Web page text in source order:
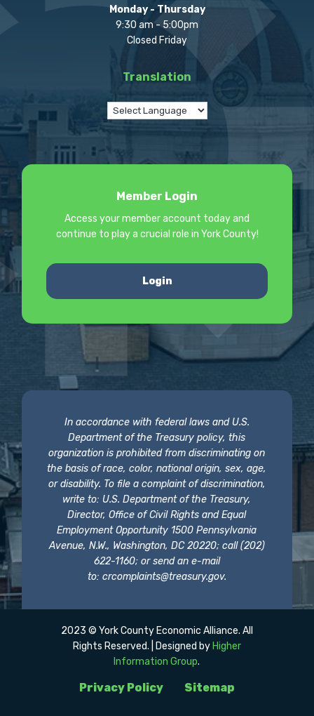
Monday - Thursday
9:30 am - 5:00pm
Closed Friday
Translation
Member Login
Access your member account today and
continue to play a crucial role in York County!
Login
In accordance with federal laws and U.S.
Department of the Treasury policy, this
organization is prohibited from discriminating on
the basis of race, color, national origin, sex, age,
or disability. To file a complaint of discrimination,
write to: U.S. Department of the Treasury,
Director, Office of Civil Rights and Equal
Employment Opportunity 1500 Pennsylvania
Avenue, N.W., Washington, DC 20220; call (202)
622-1160; or send an e-mail
to: crcomplaints@treasury.gov.
Privacy Policy Sitemap
2023 © York County Economic Alliance. All
Rights Reserved. | Designed by Higher
Information Group.